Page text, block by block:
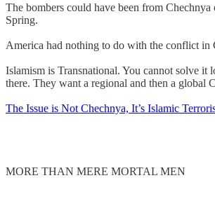
The bombers could have been from
Spring.
America had nothing to do with the conflict in
Islamism is Transnational. You cannot solve it
there. They want a regional and then a global
The Issue is Not Chechnya, It’s Islamic
MORE THAN MERE MORTAL MEN